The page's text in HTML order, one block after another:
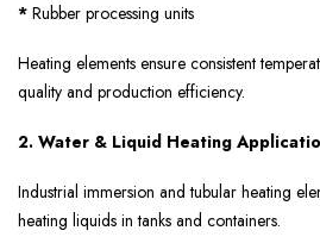
* Rubber processing units
Heating elements ensure consistent
quality and production efficiency.
2. Water & Liquid Heating
Industrial immersion and tubular heating
heating liquids in tanks and containers.